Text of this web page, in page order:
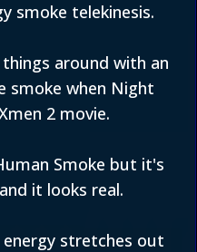
smoke telekinesis.
around with an
smoke when Night
2 movie.
Smoke but it's
it looks real.
stretches out